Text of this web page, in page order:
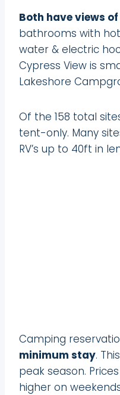
Both have views
bathrooms with
water & electric
Cypress View is
Lakeshore
Of the 158 total
tent-only. Many
RV’s up to 40ft in
Camping
minimum stay.
peak season.
higher on